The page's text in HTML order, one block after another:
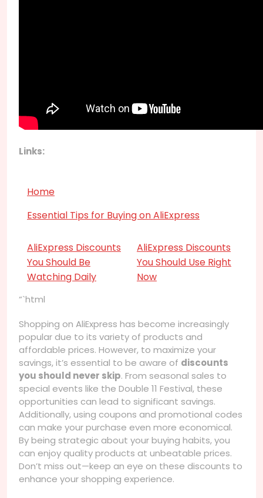
Links:
Home
Essential Tips for Buying on AliExpress
AliExpress Discounts
You Should Be
Watching Daily
AliExpress Discounts
You Should Use Right
Now
“`html
Shopping on AliExpress has become increasingly
popular due to its variety of products and
affordable prices. However, to maximize your
savings, it’s essential to be aware of discounts
you should never skip. From seasonal sales to
special events like the Double 11 Festival, these
opportunities can lead to significant savings.
Additionally, using coupons and promotional codes
can make your purchase even more economical.
By being strategic about your buying habits, you
can enjoy quality products at unbeatable prices.
Don’t miss out—keep an eye on these discounts to
enhance your shopping experience.